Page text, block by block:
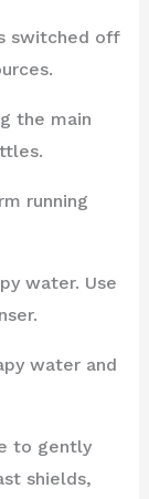
switched off
the main
running
water. Use
water and
to gently
shields,